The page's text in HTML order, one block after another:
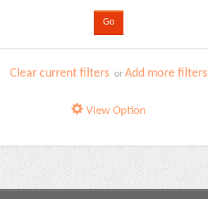
Clear current filters orAdd more filters
View Option